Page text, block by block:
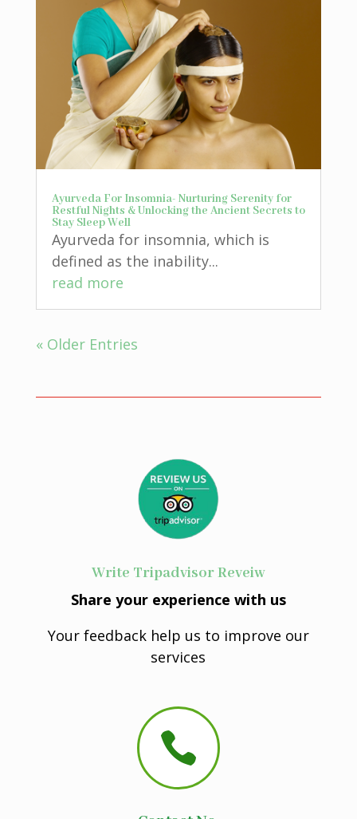
Ayurveda For Insomnia- Nurturing Serenity for
Restful Nights & Unlocking the Ancient Secrets to
Stay Sleep Well
Ayurveda for insomnia, which is
defined as the inability...
read more
« Older Entries
Write Tripadvisor Reveiw
Share your experience with us
Your feedback help us to improve our
services
